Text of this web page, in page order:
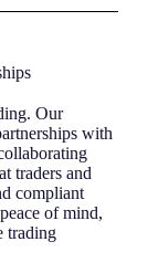
Our
with
traders and
compliant
of mind,
trading